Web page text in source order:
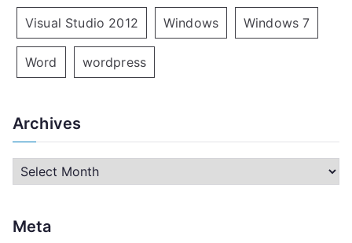
Visual Studio 2012 Windows Windows 7
Word wordpress
Archives
h
Meta